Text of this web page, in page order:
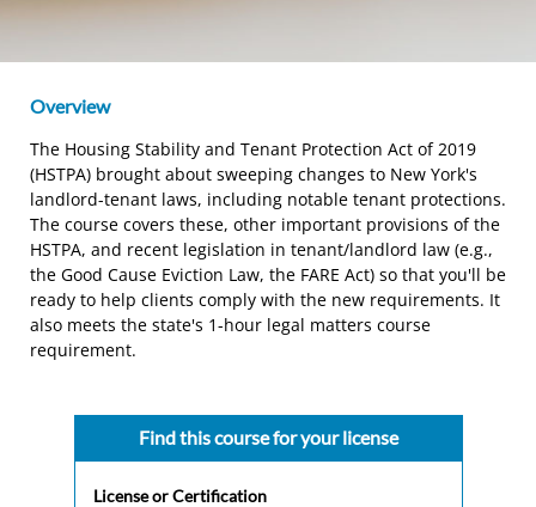
Overview
The Housing Stability and Tenant Protection Act of 2019
(HSTPA) brought about sweeping changes to New York's
landlord-tenant laws, including notable tenant protections.
The course covers these, other important provisions of the
HSTPA, and recent legislation in tenant/landlord law (e.g.,
the Good Cause Eviction Law, the FARE Act) so that you'll be
ready to help clients comply with the new requirements. It
also meets the state's 1-hour legal matters course
requirement.
Find this course for your license
License or Certification